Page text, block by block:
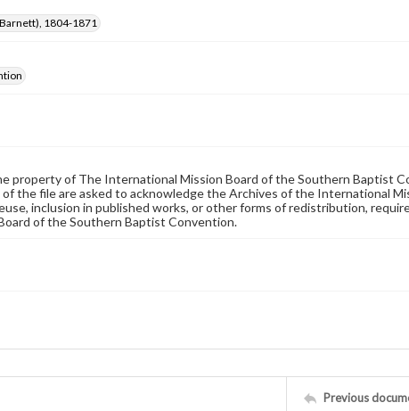
1804-1871
property of The International Mission Board of the Southern Baptist
of the file are asked to acknowledge the Archives of the International
inclusion in published works, or other forms of redistribution,
of the Southern Baptist Convention.
Previous